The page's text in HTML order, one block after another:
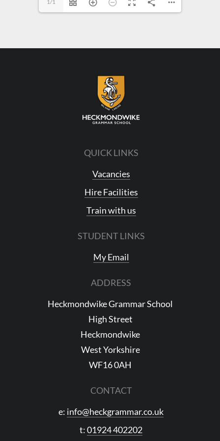
1/1
QUICK LINKS
Vacancies
Hire Facilities
Train with us
STUDENT LINKS
My Email
ADDRESS
Heckmondwike Grammar School
High Street
Heckmondwike
West Yorkshire
WF16 0AH
CONTACT
e: info@heckgrammar.co.uk
t:01924 402202